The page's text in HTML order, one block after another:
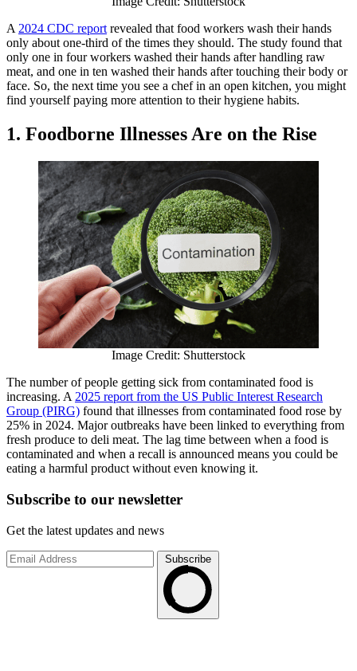
A 2024 CDC report revealed that food workers wash their hands
only about one-third of the times they should. The study found that
only one in four workers washed their hands after handling raw
meat, and one in ten washed their hands after touching their body or
face. So, the next time you see a chef in an open kitchen, you might
find yourself paying more attention to their hygiene habits.
1. Foodborne Illnesses Are on the Rise
Image Credit: Shutterstock
The number of people getting sick from contaminated food is
increasing. A 2025 report from the US Public Interest Research
Group (PIRG) found that illnesses from contaminated food rose by
25% in 2024. Major outbreaks have been linked to everything from
fresh produce to deli meat. The lag time between when a food is
contaminated and when a recall is announced means you could be
eating a harmful product without even knowing it.
Subscribe to our newsletter
Get the latest updates and news
Subscribe